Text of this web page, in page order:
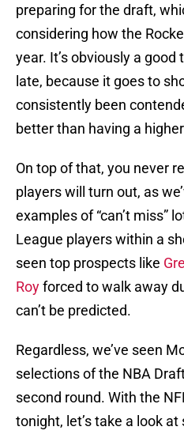
preparing for the draft,
considering how the
year. It’s obviously a
late, because it goes to
consistently been
better than having a
On top of that, you never
players will turn out, as
examples of “can’t miss”
League players within a
seen top prospects like
Royforced to walk away
can’t be predicted.
Regardless, we’ve seen
selections of the NBA
second round. With the
tonight, let’s take a look